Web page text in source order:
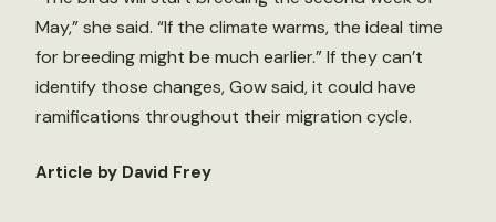
May,” she said. “If the climate warms, the ideal time
for breeding might be much earlier.” If they can’t
identify those changes, Gow said, it could have
ramifications throughout their migration cycle.
Article by David Frey